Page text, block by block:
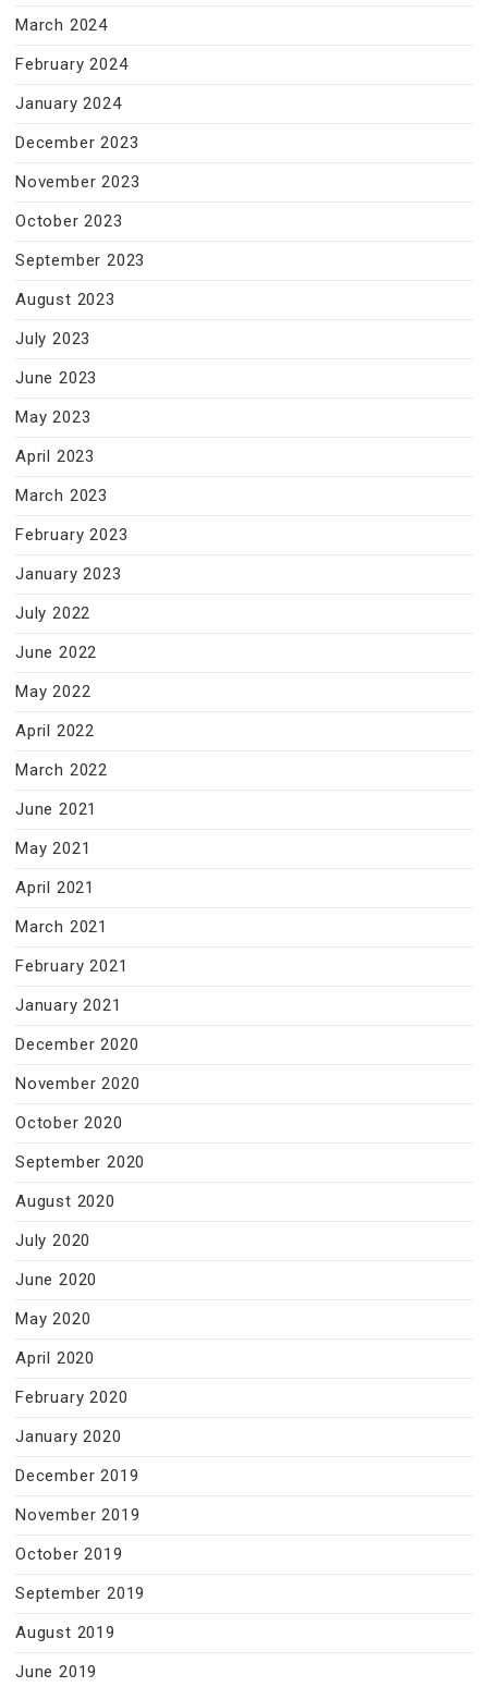
March 2024
February 2024
January 2024
December 2023
November 2023
October 2023
September 2023
August 2023
July 2023
June 2023
May 2023
April 2023
March 2023
February 2023
January 2023
July 2022
June 2022
May 2022
April 2022
March 2022
June 2021
May 2021
April 2021
March 2021
February 2021
January 2021
December 2020
November 2020
October 2020
September 2020
August 2020
July 2020
June 2020
May 2020
April 2020
February 2020
January 2020
December 2019
November 2019
October 2019
September 2019
August 2019
June 2019